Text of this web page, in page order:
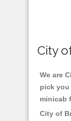
City
We are
pick you
minicab
City of